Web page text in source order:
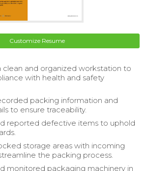
Customize Resume
clean and organized workstation to
with health and safety
packing information and
to ensure traceability.
reported defective items to uphold
storage areas with incoming
the packing process.
monitored packaging machinery in